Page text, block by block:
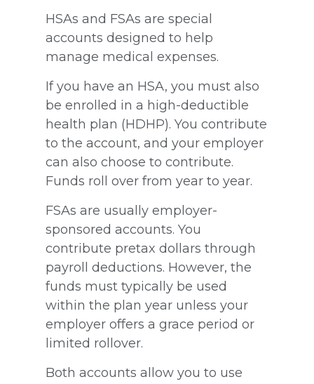
HSAs and FSAs are special
accounts designed to help
manage medical expenses.
If you have an HSA, you must also
be enrolled in a high-deductible
health plan (HDHP). You contribute
to the account, and your employer
can also choose to contribute.
Funds roll over from year to year.
FSAs are usually employer-
sponsored accounts. You
contribute pretax dollars through
payroll deductions. However, the
funds must typically be used
within the plan year unless your
employer offers a grace period or
limited rollover.
Both accounts allow you to use